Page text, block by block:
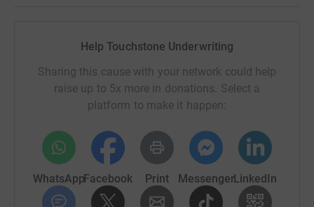
contributing to a brighter and healthier future for the little
Who’s taking part in the challenge: Connor Jones, Megan
Hardway, Steve Swinburne, Simon Bell, Michelle Cole,
Join us on this exhilarating journey by donating to our
JustGiving page. Your generosity will make each uphill
pedal, every challenging step, and the rhythmic strokes of
our paddles worth it. Together, let's make a difference
Help Touchstone Underwriting
Sharing this cause with your network could help
raise up to 5x more in donations. Select a
platform to make it happen:
WhatsAppFacebook Print MessengerLinkedIn